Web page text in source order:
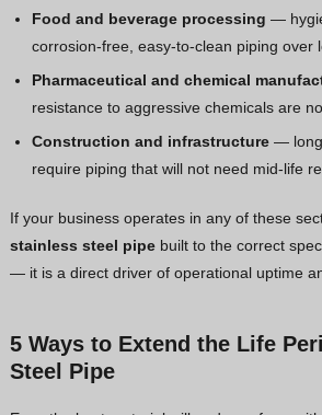
Food and beverage processing —
corrosion-free, easy-to-clean piping over
Pharmaceutical and chemical
resistance to aggressive chemicals are
Construction and infrastructure— long
require piping that will not need mid-life
If your business operates in any of these
stainless steel pipebuilt to the correct
— it is a direct driver of operational uptime
5 Ways to Extend the Life
Steel Pipe